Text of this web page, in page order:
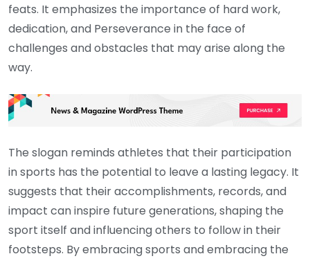
feats. It emphasizes the importance of hard work,
dedication, and Perseverance in the face of
challenges and obstacles that may arise along the
way.
The slogan reminds athletes that their participation
in sports has the potential to leave a lasting legacy. It
suggests that their accomplishments, records, and
impact can inspire future generations, shaping the
sport itself and influencing others to follow in their
footsteps. By embracing sports and embracing the